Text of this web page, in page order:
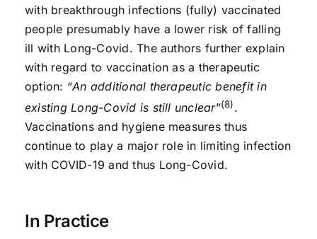
with breakthrough infections (fully) vaccinated
people presumably have a lower risk of falling
ill with Long-Covid. The authors further explain
with regard to vaccination as a therapeutic
option: “An additional therapeutic benefit in
existing Long-Covid is still unclear”(8).
Vaccinations and hygiene measures thus
continue to play a major role in limiting infection
with COVID-19 and thus Long-Covid.
In Practice